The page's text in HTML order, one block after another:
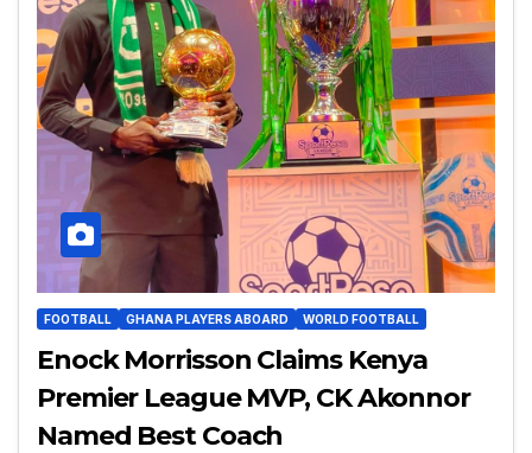
FOOTBALL GHANA PLAYERS ABOARD WORLD FOOTBALL
Enock Morrisson Claims Kenya
Premier League MVP, CK Akonnor
Named Best Coach